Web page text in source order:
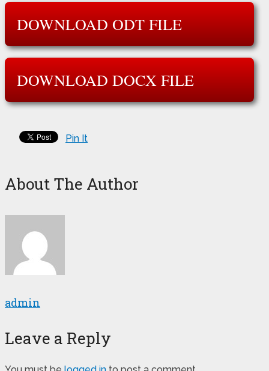
DOWNLOAD ODT FILE
DOWNLOAD DOCX FILE
Pin It
About The Author
admin
Leave a Reply